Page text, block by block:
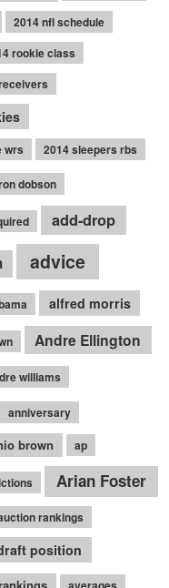
2014 nfl schedule
rookie class
wrs 2014 sleepers rbs
dobson
add-drop
advice
alfred morris
Andre Ellington
williams
anniversary
brown ap
Arian Foster
rankings
position